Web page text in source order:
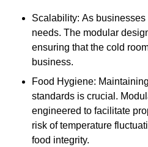
Scalability: As
needs. The modular
ensuring that the cold
business.
Food Hygiene:
standards is crucial.
engineered to facilitate
risk of temperature
food integrity.